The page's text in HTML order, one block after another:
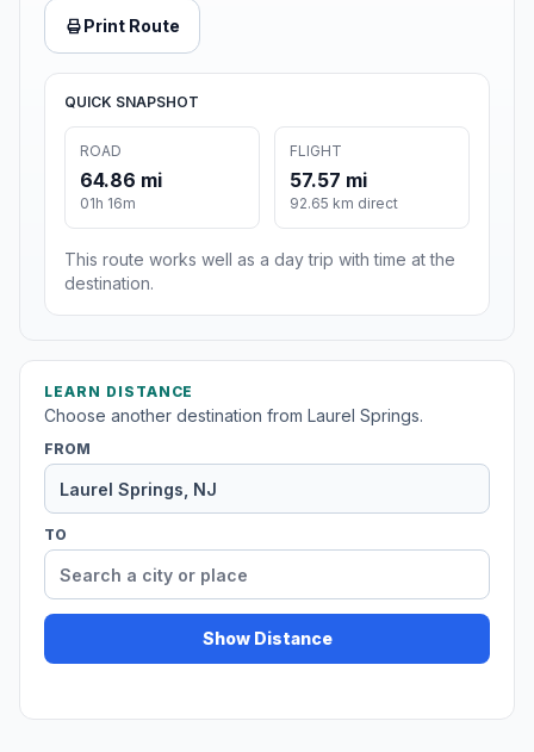
Print Route
QUICK SNAPSHOT
ROAD
64.86 mi
01h 16m
FLIGHT
57.57 mi
92.65 km direct
This route works well as a day trip with time at the
destination.
LEARN DISTANCE
Choose another destination from Laurel Springs.
FROM
TO
Show Distance